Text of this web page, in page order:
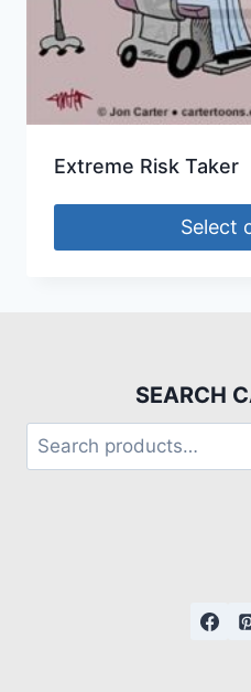
Extreme Risk Taker
Select
SEARCH